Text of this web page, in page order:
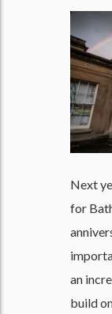
Next
for
an
build